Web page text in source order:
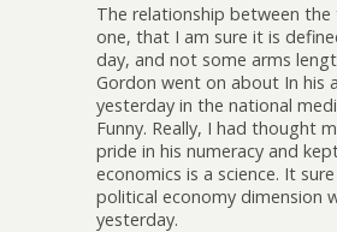
The relationship between
one, that I am sure it is
day, and not some arms
Gordon went on about In his
yesterday in the national
Funny. Really, I had thought
pride in his numeracy and
economics is a science. It
political economy dimension
yesterday.